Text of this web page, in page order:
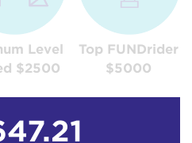
Level
$2500
Top FUNDrider
$5000